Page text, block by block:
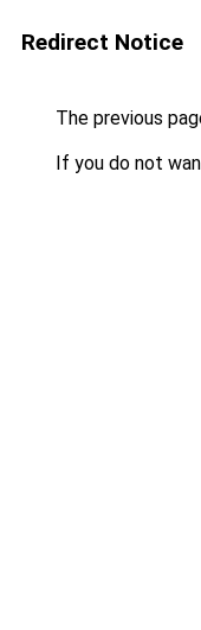
Redirect Notice
The previous
If you do not